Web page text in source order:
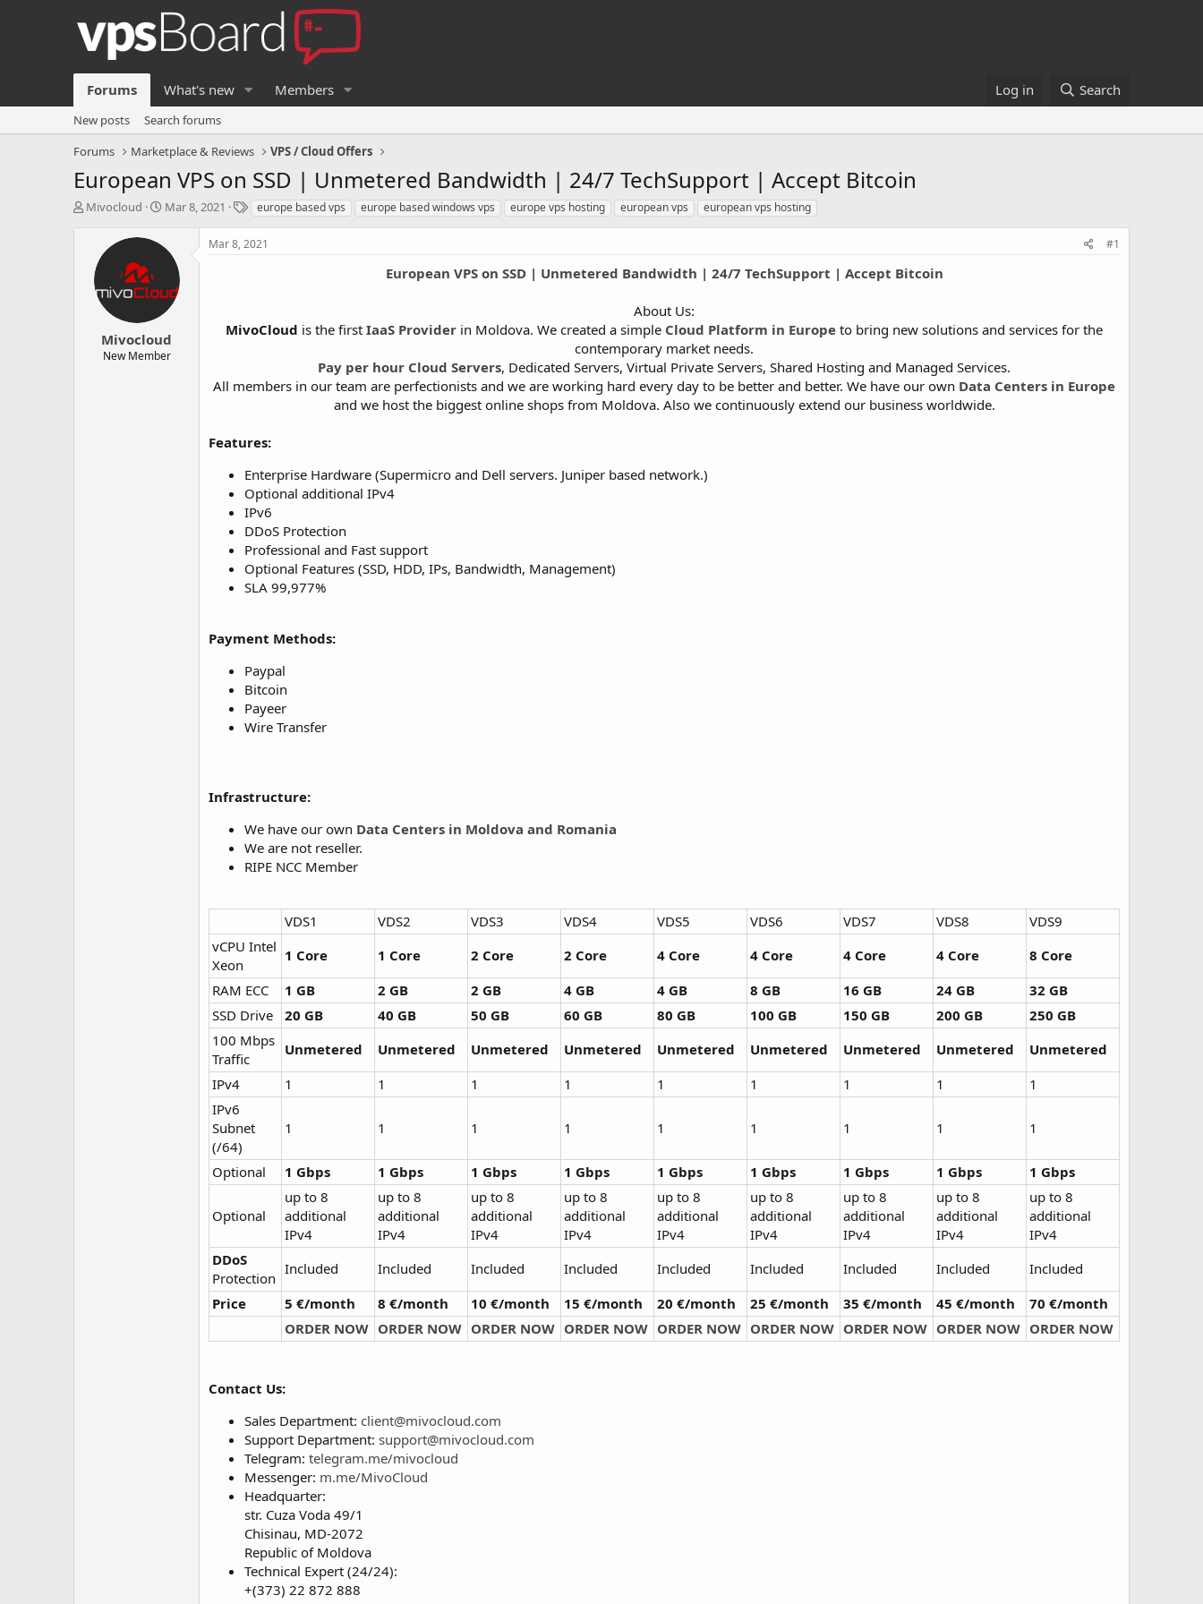
Forums What's new Members Log in Search
New posts
Search forums
Forums
Marketplace & Reviews VPS / Cloud Offers
European VPS on SSD | Unmetered Bandwidth | 24/7 TechSupport | Accept Bitcoin
T
Mivocloud
S
r
d
a
t
e
Mar 8, 2021
T
g
europe based vps europe based windows vps europe vps hosting european vps european vps hosting
Mivocloud
New Member
Mar 8, 2021 #1
European VPS on SSD | Unmetered Bandwidth | 24/7 TechSupport | Accept Bitcoin
About Us:
MivoCloud is the first IaaS Provider in Moldova. We created a simple Cloud Platform in Europe to bring new solutions and services for the
contemporary market needs.
Pay per hour Cloud Servers, Dedicated Servers, Virtual Private Servers, Shared Hosting and Managed Services.
All members in our team are perfectionists and we are working hard every day to be better and better. We have our own Data Centers in Europe
and we host the biggest online shops from Moldova. Also we continuously extend our business worldwide.​
Features:
Enterprise Hardware (Supermicro and Dell servers. Juniper based network.)
Optional additional IPv4
IPv6
DDoS Protection
Professional and Fast support
Optional Features (SSD, HDD, IPs, Bandwidth, Management)
SLA 99,977%
Payment Methods:
Paypal
Bitcoin
Payeer
Wire Transfer
Infrastructure:
We have our own Data Centers in Moldova and Romania
We are not reseller.
RIPE NCC Member
VDS1 VDS2 VDS3 VDS4 VDS5 VDS6 VDS7 VDS8
VDS9
vCPU Intel
Xeon
1 Core 1 Core 2 Core 2 Core 4 Core 4 Core 4 Core 4 Core
8 Core
RAM ECC
1 GB 2 GB 2 GB 4 GB 4 GB 8 GB 16 GB 24 GB
32 GB
SSD Drive
20 GB 40 GB 50 GB 60 GB 80 GB 100 GB 150 GB 200 GB
250 GB
100 Mbps
Traffic
Unmetered Unmetered Unmetered Unmetered Unmetered Unmetered Unmetered Unmetered
Unmetered
IPv4
1 1 1 1 1 1 1 1
1
IPv6
Subnet
(/64)
1 1 1 1 1 1 1 1 1
Optional 1 Gbps 1 Gbps 1 Gbps 1 Gbps 1 Gbps 1 Gbps 1 Gbps 1 Gbps 1 Gbps
Optional
up to 8
additional
IPv4
up to 8
additional
IPv4
up to 8
additional
IPv4
up to 8
additional
IPv4
up to 8
additional
IPv4
up to 8
additional
IPv4
up to 8
additional
IPv4
up to 8
additional
IPv4
up to 8
additional
IPv4
DDoS
Protection
Included Included Included Included Included Included Included Included
Included
Price
5 €/month 8 €/month 10 €/month 15 €/month 20 €/month 25 €/month 35 €/month 45 €/month
70 €/month
ORDER NOW ORDER NOW ORDER NOW ORDER NOW ORDER NOW ORDER NOW ORDER NOW ORDER NOW ORDER NOW
Contact Us:
Sales Department: client@mivocloud.com
Support Department: support@mivocloud.com
Telegram: telegram.me/mivocloud
Messenger: m.me/MivoCloud
Headquarter:
str. Cuza Voda 49/1
Chisinau, MD-2072
Republic of Moldova
Technical Expert (24/24):
+(373) 22 872 888